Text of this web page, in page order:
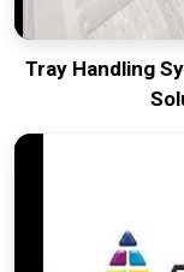
drivetrain repairs.
Tray Handling